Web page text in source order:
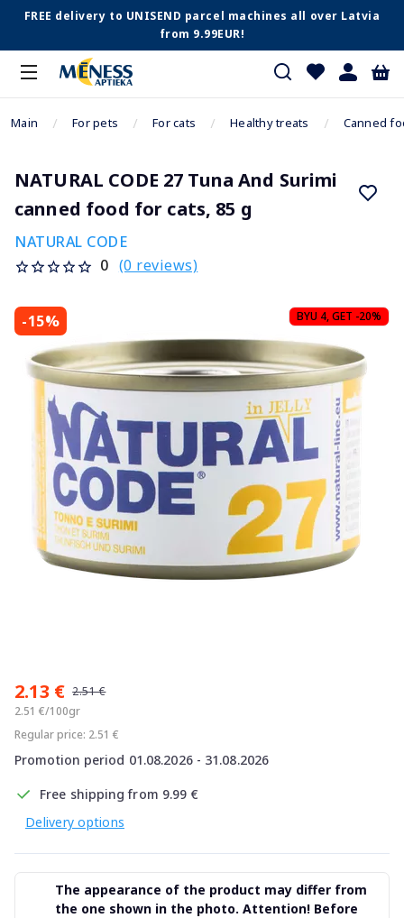
FREE delivery to UNISEND parcel machines all over Latvia
from 9.99EUR!
Main For pets For cats Healthy treats Canned
NATURAL CODE 27 Tuna And Surimi
canned food for cats, 85 g
NATURAL CODE
0 (0 reviews)
-15% BYU 4, GET -20%
2.13 € 2.51 €
2.51 €/100gr
Regular price: 2.51 €
Promotion period 01.08.2026 - 31.08.2026
Free shipping from 9.99 €
Delivery options
The appearance of the product may differ from
the one shown in the photo. Attention! Before